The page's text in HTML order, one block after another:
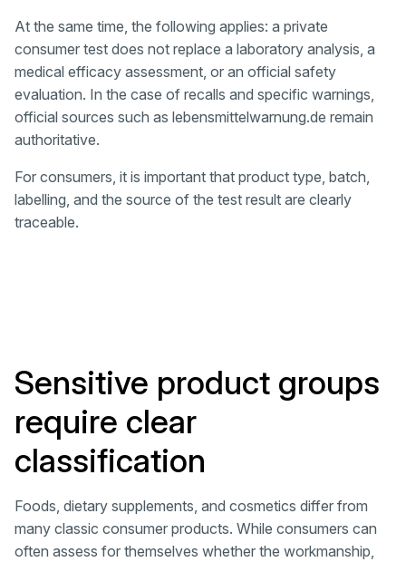
At the same time, the following applies: a private
consumer test does not replace a laboratory analysis, a
medical efficacy assessment, or an official safety
evaluation. In the case of recalls and specific warnings,
official sources such as lebensmittelwarnung.de remain
authoritative.
For consumers, it is important that product type, batch,
labelling, and the source of the test result are clearly
traceable.
Sensitive product groups
require clear
classification
Foods, dietary supplements, and cosmetics differ from
many classic consumer products. While consumers can
often assess for themselves whether the workmanship,